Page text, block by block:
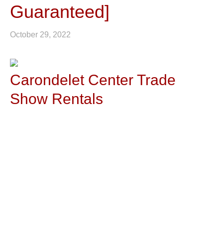
Guaranteed]
October 29, 2022
Carondelet Center Trade
Show Rentals